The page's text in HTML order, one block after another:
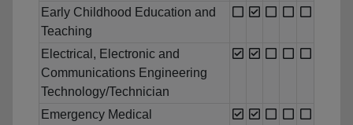
Early Childhood Education and
Teaching
Electrical, Electronic and
Communications Engineering
Technology/Technician
Emergency Medical